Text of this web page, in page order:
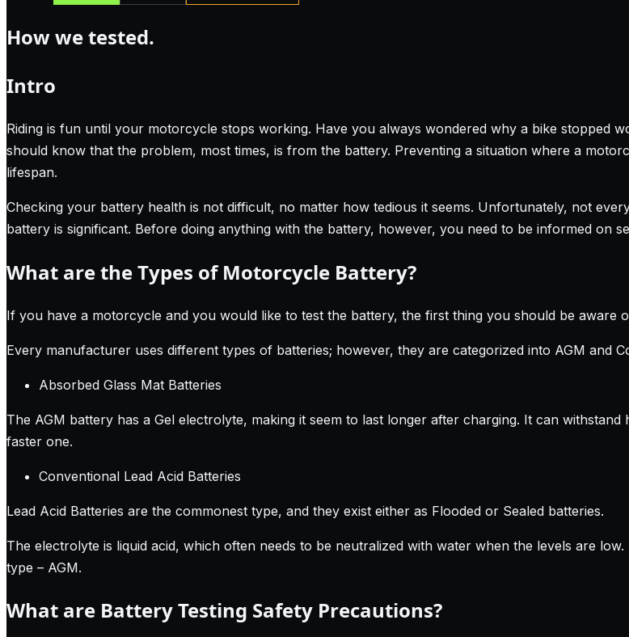
How we tested.
Intro
Riding is fun until your motorcycle stops working. Have you always wondered why a bike stopped
should know that the problem, most times, is from the battery. Preventing a situation where a
lifespan.
Checking your battery health is not difficult, no matter how tedious it seems. Unfortunately, not
battery is significant. Before doing anything with the battery, however, you need to be informed on
What are the Types of Motorcycle Battery?
If you have a motorcycle and you would like to test the battery, the first thing you should be aware
Every manufacturer uses different types of batteries; however, they are categorized into AGM and
Absorbed Glass Mat Batteries
The AGM battery has a Gel electrolyte, making it seem to last longer after charging. It can
faster one.
Conventional Lead Acid Batteries
Lead Acid Batteries are the commonest type, and they exist either as Flooded or Sealed batteries.
The electrolyte is liquid acid, which often needs to be neutralized with water when the levels are
type – AGM.
What are Battery Testing Safety Precautions?